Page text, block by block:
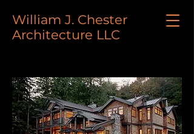
William J. Chester
Architecture LLC